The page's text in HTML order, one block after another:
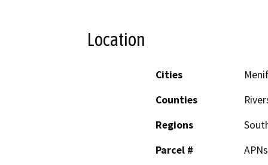
Location
Cities
Counties
Regions
Parcel #